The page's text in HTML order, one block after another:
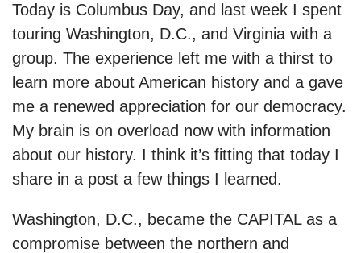
Today is Columbus Day, and last week I spent
touring Washington, D.C., and Virginia with a
group. The experience left me with a thirst to
learn more about American history and a gave
me a renewed appreciation for our democracy.
My brain is on overload now with information
about our history. I think it’s fitting that today I
share in a post a few things I learned.
Washington, D.C., became the CAPITAL as a
compromise between the northern and